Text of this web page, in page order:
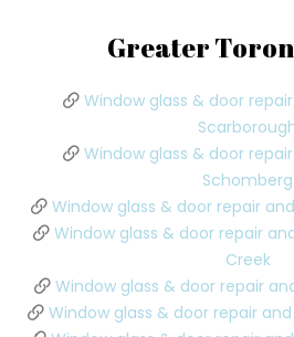
Greater
Window glass & door
Window glass & door
Schomberg
Window glass & door repair
Window glass & door repair
Creek
Window glass & door repair
Window glass & door repair